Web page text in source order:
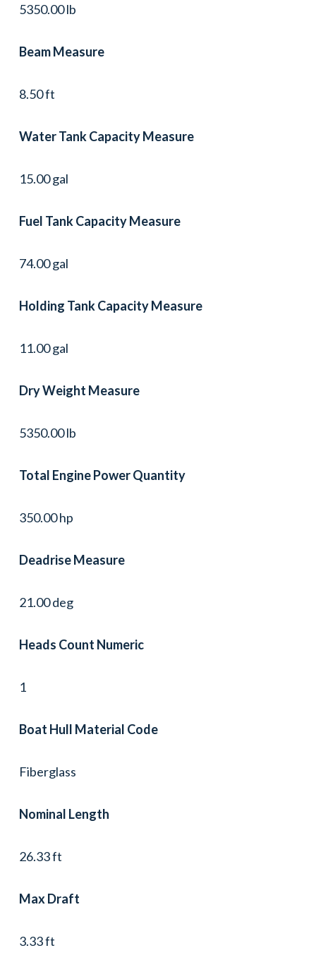
5350.00 lb
Beam Measure
8.50 ft
Water Tank Capacity Measure
15.00 gal
Fuel Tank Capacity Measure
74.00 gal
Holding Tank Capacity Measure
11.00 gal
Dry Weight Measure
5350.00 lb
Total Engine Power Quantity
350.00 hp
Deadrise Measure
21.00 deg
Heads Count Numeric
1
Boat Hull Material Code
Fiberglass
Nominal Length
26.33 ft
Max Draft
3.33 ft